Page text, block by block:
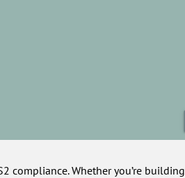
compliance. Whether you’re building